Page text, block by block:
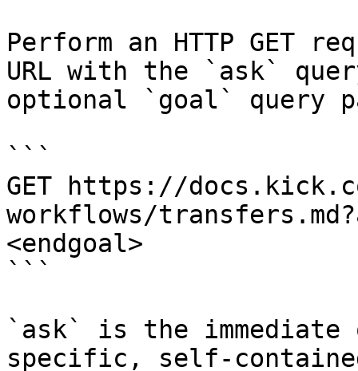
Perform an HTTP GET
URL with the `ask`
optional `goal` query
```
GET https://
workflows/
<endgoal>
```
`ask` is the
specific, self-